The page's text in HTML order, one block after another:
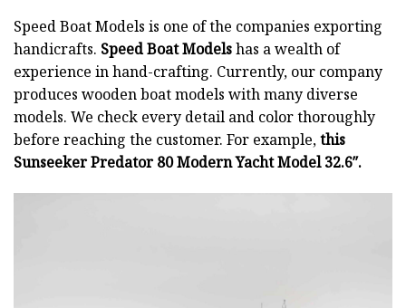
Speed Boat Models is one of the companies exporting
handicrafts. Speed Boat Modelshas a wealth of
experience in hand-crafting. Currently, our company
produces wooden boat models with many diverse
models. We check every detail and color thoroughly
before reaching the customer. For example,this
Sunseeker Predator 80 Modern Yacht Model 32.6″.